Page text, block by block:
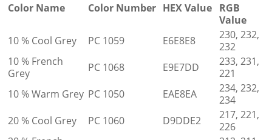
Color Name
Color Number HEX Value RGB
Value
10 % Cool Grey
PC 1059 E6E8E8
230, 232,
232
10 % French
Grey
PC 1068 E9E7DD
233, 231,
221
10 % Warm Grey PC 1050 EAE8EA
234, 232,
234
20 % Cool Grey
PC 1060 D9DDE2
217, 221,
226